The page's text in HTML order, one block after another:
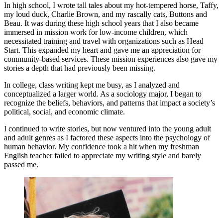
In high school, I wrote tall tales about my hot-tempered horse, Taffy,
my loud duck, Charlie Brown, and my rascally cats, Buttons and
Beau. It was during these high school years that I also became
immersed in mission work for low-income children, which
necessitated training and travel with organizations such as Head
Start. This expanded my heart and gave me an appreciation for
community-based services. These mission experiences also gave my
stories a depth that had previously been missing.
In college, class writing kept me busy, as I analyzed and
conceptualized a larger world. As a sociology major, I began to
recognize the beliefs, behaviors, and patterns that impact a society’s
political, social, and economic climate.
I continued to write stories, but now ventured into the young adult
and adult genres as I factored these aspects into the psychology of
human behavior. My confidence took a hit when my freshman
English teacher failed to appreciate my writing style and barely
passed me.